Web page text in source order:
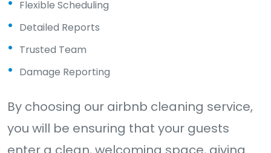
Flexible Scheduling
Detailed Reports
Trusted Team
Damage Reporting
By choosing our airbnb cleaning service,
you will be ensuring that your guests